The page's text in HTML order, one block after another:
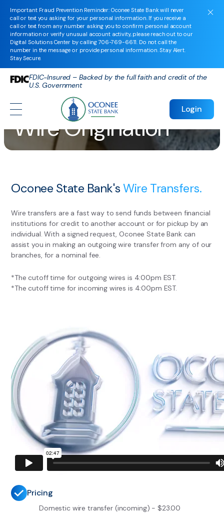
Important Fraud Prevention Reminder: Oconee State Bank will never
call or text you asking for your personal information. If you receive a
call or text from any number asking you to confirm personal account
information or verify unusual account activity, please reach out to our
Digital Solutions Center by calling706-769-6611. Do not call the
number in the message or provide personal information. Stay Alert.
Stay Secure.
FDIC-Insured – Backed by the full faith and credit of the
U.S. Government
Login
Wire Origination
Oconee State Bank'sWire Transfers.
Wire transfers are a fast way to send funds between financial
institutions for credit to another account or for pickup by an
individual. With a signed request, Oconee State Bank can
assist you in making an outgoing wire transfer from any of our
branches, for a nominal fee.
*The cutoff time for outgoing wires is 4:00pm EST.
*The cutoff time for incoming wires is 4:00pm EST.
Pricing
Domestic wire transfer (incoming) - $23.00